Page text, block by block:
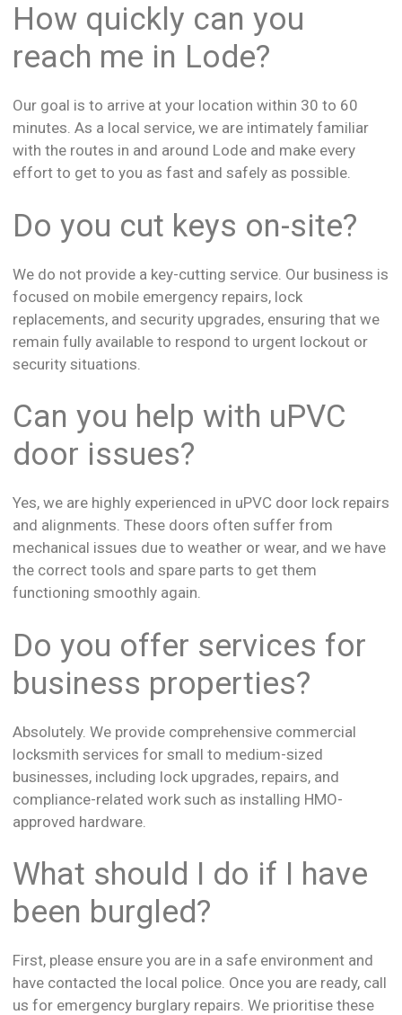
How quickly can you
reach me in Lode?
Our goal is to arrive at your location within 30 to 60
minutes. As a local service, we are intimately familiar
with the routes in and around Lode and make every
effort to get to you as fast and safely as possible.
Do you cut keys on-site?
We do not provide a key-cutting service. Our business is
focused on mobile emergency repairs, lock
replacements, and security upgrades, ensuring that we
remain fully available to respond to urgent lockout or
security situations.
Can you help with uPVC
door issues?
Yes, we are highly experienced in uPVC door lock repairs
and alignments. These doors often suffer from
mechanical issues due to weather or wear, and we have
the correct tools and spare parts to get them
functioning smoothly again.
Do you offer services for
business properties?
Absolutely. We provide comprehensive commercial
locksmith services for small to medium-sized
businesses, including lock upgrades, repairs, and
compliance-related work such as installing HMO-
approved hardware.
What should I do if I have
been burgled?
First, please ensure you are in a safe environment and
have contacted the local police. Once you are ready, call
us for emergency burglary repairs. We prioritise these